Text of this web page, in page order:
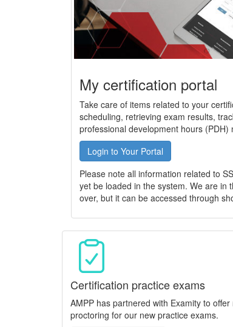
My certification portal
Take care of items related to your
scheduling, retrieving exam results,
professional development hours (PDH)
Login to Your Portal
Please note all information related to
yet be loaded in the system. We are in
over, but it can be accessed through
Certification practice exams
AMPP has partnered with Examity to
proctoring for our new practice exams.